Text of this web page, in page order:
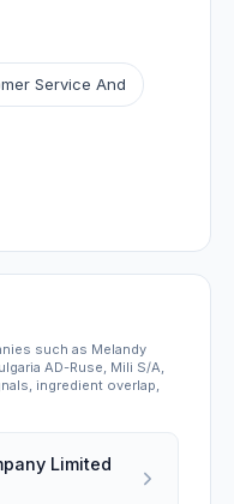
Service And
such as Melandy
AD-Ruse, Mili S/A,
ingredient overlap,
Limited